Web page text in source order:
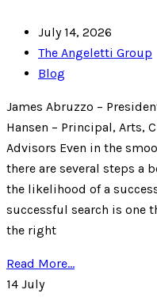
July 14, 2026
The Angeletti Group
Blog
James Abruzzo –
Hansen – Principal, Arts,
Advisors Even in the
there are several steps a
the likelihood of a
successful search is one
the right
Read More...
14 July